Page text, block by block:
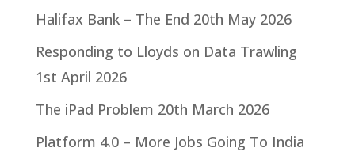
Halifax Bank – The End 20th May 2026
Responding to Lloyds on Data Trawling
1st April 2026
The iPad Problem 20th March 2026
Platform 4.0 – More Jobs Going To India